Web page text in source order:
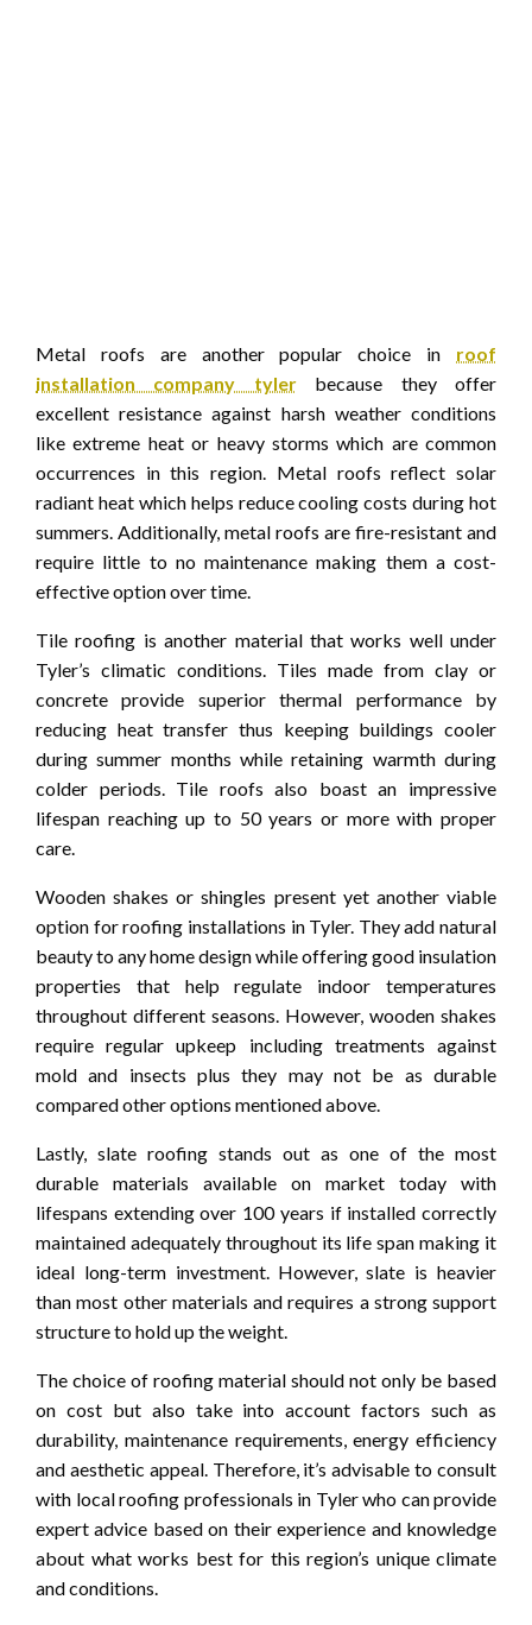
Metal roofs are another popular choice in roof
installation company tylerbecause they offer
excellent resistance against harsh weather conditions
like extreme heat or heavy storms which are common
occurrences in this region. Metal roofs reflect solar
radiant heat which helps reduce cooling costs during hot
summers. Additionally, metal roofs are fire-resistant and
require little to no maintenance making them a cost-
effective option over time.
Tile roofing is another material that works well under
Tyler’s climatic conditions. Tiles made from clay or
concrete provide superior thermal performance by
reducing heat transfer thus keeping buildings cooler
during summer months while retaining warmth during
colder periods. Tile roofs also boast an impressive
lifespan reaching up to 50 years or more with proper
care.
Wooden shakes or shingles present yet another viable
option for roofing installations in Tyler. They add natural
beauty to any home design while offering good insulation
properties that help regulate indoor temperatures
throughout different seasons. However, wooden shakes
require regular upkeep including treatments against
mold and insects plus they may not be as durable
compared other options mentioned above.
Lastly, slate roofing stands out as one of the most
durable materials available on market today with
lifespans extending over 100 years if installed correctly
maintained adequately throughout its life span making it
ideal long-term investment. However, slate is heavier
than most other materials and requires a strong support
structure to hold up the weight.
The choice of roofing material should not only be based
on cost but also take into account factors such as
durability, maintenance requirements, energy efficiency
and aesthetic appeal. Therefore, it’s advisable to consult
with local roofing professionals in Tyler who can provide
expert advice based on their experience and knowledge
about what works best for this region’s unique climate
and conditions.